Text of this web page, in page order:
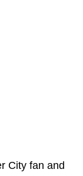
City fan and